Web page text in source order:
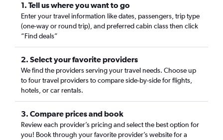
1. Tell us where you want to go
Enter your travel information like dates, passengers, trip type
(one-way or round trip), and preferred cabin class then click
“Find deals”
2. Select your favorite providers
We find the providers serving your travel needs. Choose up
to four travel providers to compare side-by-side for flights,
hotels, or car rentals.
3. Compare prices and book
Review each provider’s pricing and select the best option for
you! Book through your favorite provider’s website for a